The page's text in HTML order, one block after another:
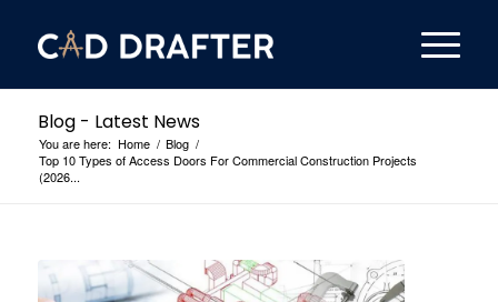
Blog - Latest News
You are here: Home / Blog /
Top 10 Types of Access Doors For Commercial Construction Projects
(2026...